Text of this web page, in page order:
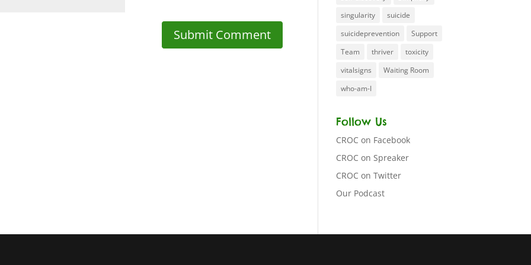
singularity
suicide
suicideprevention
Support
Team
thriver
toxicity
vitalsigns
Waiting Room
who-am-I
Follow Us
CROC on Facebook
CROC on Spreaker
CROC on Twitter
Our Podcast